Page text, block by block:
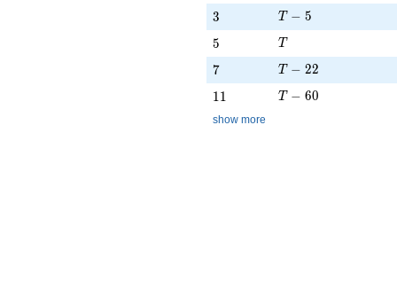
3
3 T - 5
T − 5
5
5 T
T
7
7 T - 22
T − 22
11
11 T - 60
T − 60
show more